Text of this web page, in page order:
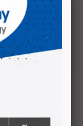
AND TESTING